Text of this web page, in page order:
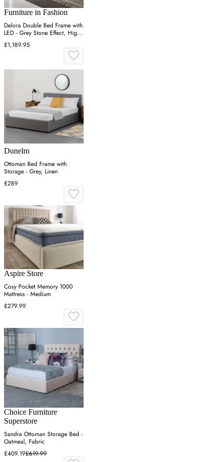
Furniture in Fashion
Delora Double Bed Frame with
LED - Grey Stone Effect, High
Gloss
£1,189.95
Dunelm
Ottoman Bed Frame with
Storage - Grey, Linen
£289
Aspire Store
Cosy Pocket Memory 1000
Mattress - Medium
£279.99
Choice Furniture
Superstore
Sandra Ottoman Storage Bed -
Oatmeal, Fabric
£409.19£619.99